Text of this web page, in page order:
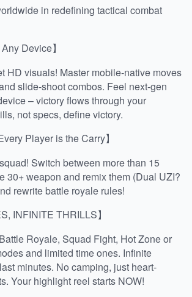
in redefining tactical combat
Device】
HD visuals! Master mobile-native moves
slide-shoot combos. Feel next-gen
– victory flows through your
not specs, define victory.
Player is the Carry】
Switch between more than 15
30+ weapon and remix them (Dual UZI?
rewrite battle royale rules!
INFINITE THRILLS】
Royale, Squad Fight, Hot Zone or
and limited time ones. Infinite
minutes. No camping, just heart-
Your highlight reel starts NOW!